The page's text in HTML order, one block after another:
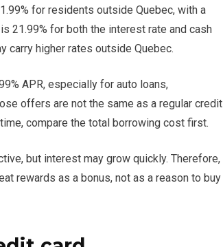
for residents outside Quebec, with a
21.99% for both the interest rate and cash
carry higher rates outside Quebec.
APR, especially for auto loans,
offers are not the same as a regular credit
compare the total borrowing cost first.
but interest may grow quickly. Therefore,
rewards as a bonus, not as a reason to buy